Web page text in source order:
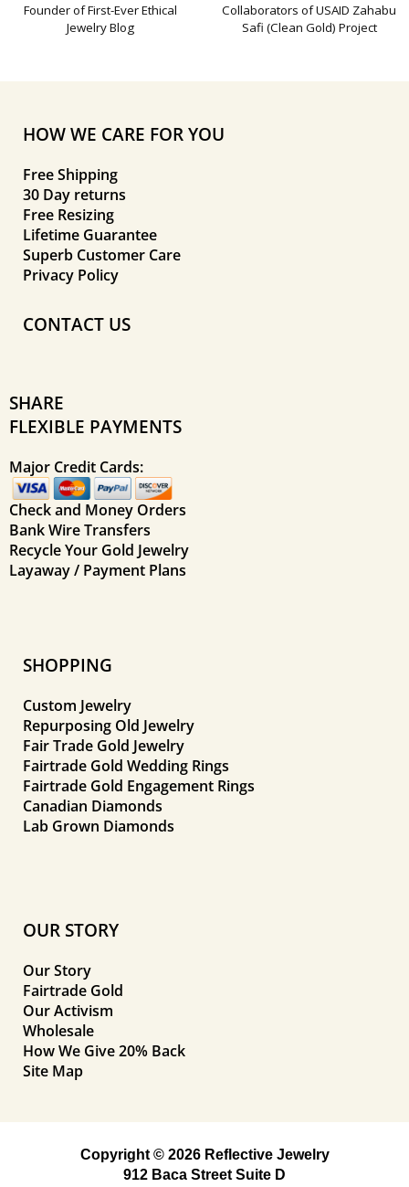
Founder of First-Ever Ethical
Jewelry Blog
Collaborators of USAID Zahabu
Safi (Clean Gold) Project
HOW WE CARE FOR YOU
Free Shipping
30 Day returns
Free Resizing
Lifetime Guarantee
Superb Customer Care
Privacy Policy
CONTACT US
SHARE
FLEXIBLE PAYMENTS
Major Credit Cards:
Check and Money Orders
Bank Wire Transfers
Recycle Your Gold Jewelry
Layaway / Payment Plans
SHOPPING
Custom Jewelry
Repurposing Old Jewelry
Fair Trade Gold Jewelry
Fairtrade Gold Wedding Rings
Fairtrade Gold Engagement Rings
Canadian Diamonds
Lab Grown Diamonds
OUR STORY
Our Story
Fairtrade Gold
Our Activism
Wholesale
How We Give 20% Back
Site Map
Copyright © 2026 Reflective Jewelry
912 Baca Street Suite D